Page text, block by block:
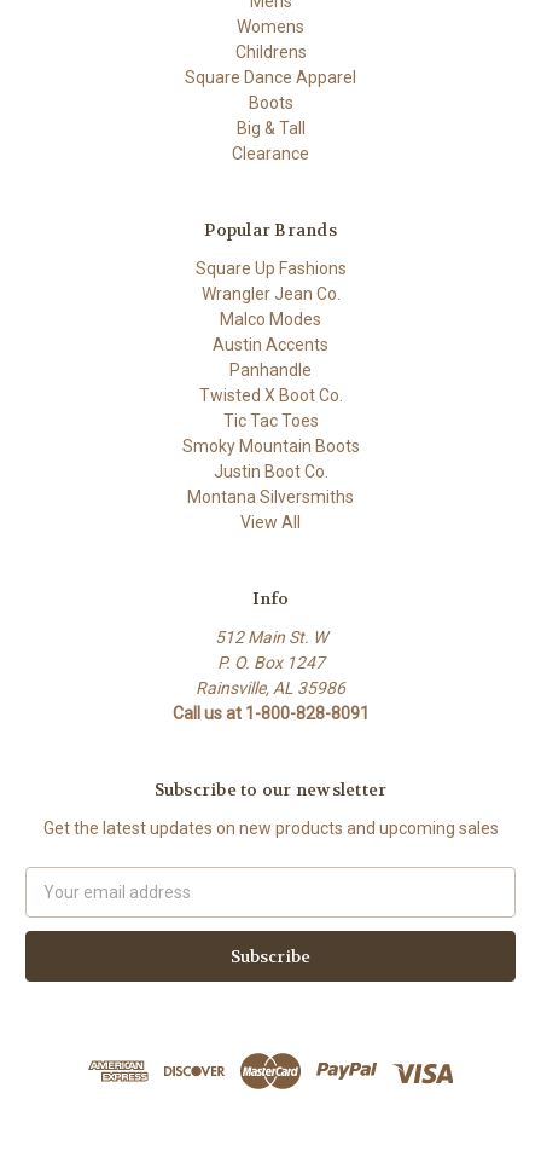
Womens
Childrens
Square Dance Apparel
Boots
Big & Tall
Clearance
Popular Brands
Square Up Fashions
Wrangler Jean Co.
Malco Modes
Austin Accents
Panhandle
Twisted X Boot Co.
Tic Tac Toes
Smoky Mountain Boots
Justin Boot Co.
Montana Silversmiths
View All
Info
512 Main St. W
P. O. Box 1247
Rainsville, AL 35986
Call us at 1-800-828-8091
Subscribe to our newsletter
Get the latest updates on new products and upcoming sales
Address